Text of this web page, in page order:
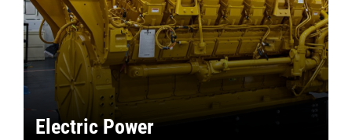
Electric Power